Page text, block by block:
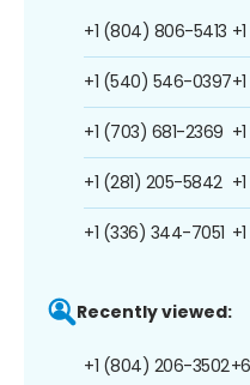
+1 (804) 806-5413
+1 (540) 546-0397
+1 (703) 681-2369
+1 (281) 205-5842
+1 (336) 344-7051
Recently viewed:
+1 (804) 206-3502